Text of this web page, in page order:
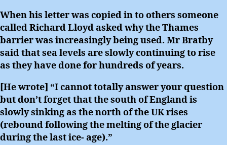
When his letter was copied in to others someone
called Richard Lloyd asked why the Thames
barrier was increasingly being used. Mr Bratby
said that sea levels are slowly continuing to rise
as they have done for hundreds of years.
[He wrote] “I cannot totally answer your question
but don’t forget that the south of England is
slowly sinking as the north of the UK rises
(rebound following the melting of the glacier
during the last ice- age).”